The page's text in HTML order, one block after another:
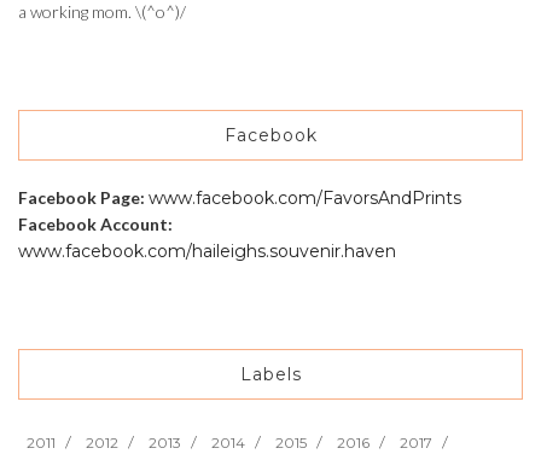
a working mom. \(^o^)/
Facebook
Facebook Page: www.facebook.com/FavorsAndPrints
Facebook Account:
www.facebook.com/haileighs.souvenir.haven
Labels
2011 2012 2013 2014 2015 2016
2017